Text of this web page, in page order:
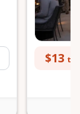
$13 to